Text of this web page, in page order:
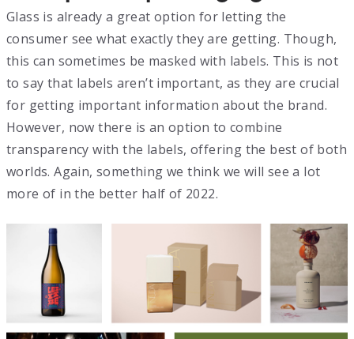
Glass is already a great option for letting the
consumer see what exactly they are getting. Though,
this can sometimes be masked with labels. This is not
to say that labels aren’t important, as they are crucial
for getting important information about the brand.
However, now there is an option to combine
transparency with the labels, offering the best of both
worlds. Again, something we think we will see a lot
more of in the better half of 2022.